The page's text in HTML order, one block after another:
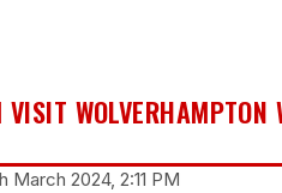
WOLVERHAMPTON
2024, 2:11 PM